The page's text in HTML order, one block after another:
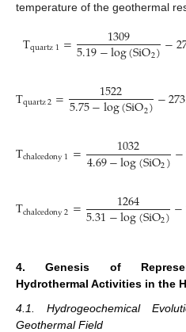
temperature of the geothermal
Tquartz1= 1309
5.19−log(SiO2)−
Tquartz2= 1522
5.75−log(SiO2)−
Tchalcedony1= 1032
4.69−log(SiO2)−
Tchalcedony2= 1264
5.31−log(SiO2)−
4. Genesis of
Hydrothermal Activities in the
4.1. Hydrogeochemical
Geothermal Field